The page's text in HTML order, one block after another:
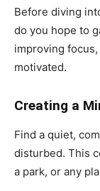
Before diving
do you hope to
improving
motivated.
Creating a
Find a quiet,
disturbed. This
a park, or any